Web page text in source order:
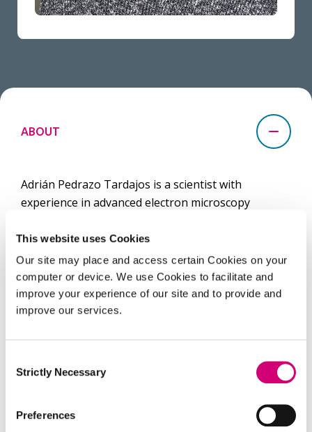
This website uses Cookies
Our site may place and access certain Cookies on your
computer or device. We use Cookies to facilitate and
improve your experience of our site and to provide and
improve our services.
Selection
Strictly Necessary
Preferences
ABOUT
Adrián Pedrazo Tardajos is a scientist with
experience in advanced electron microscopy
degree in Nanophysics and Advanced Materials at
the Complutense University of Madrid and joined
the Spanish National Centre for Electron
Microscopy as an electron microscopy technician. In
2017 he joined the EMAT group at the University of
focused his research on the development of an
ultraclean graphene transfer method and advanced
transmission electron microscopy.